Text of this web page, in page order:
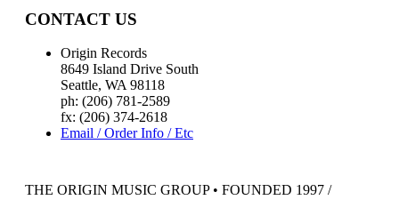
CONTACT US
Origin Records
8649 Island Drive South
Seattle, WA 98118
ph: (206) 781-2589
fx: (206) 374-2618
Email / Order Info / Etc
THE ORIGIN MUSIC GROUP • FOUNDED 1997 /